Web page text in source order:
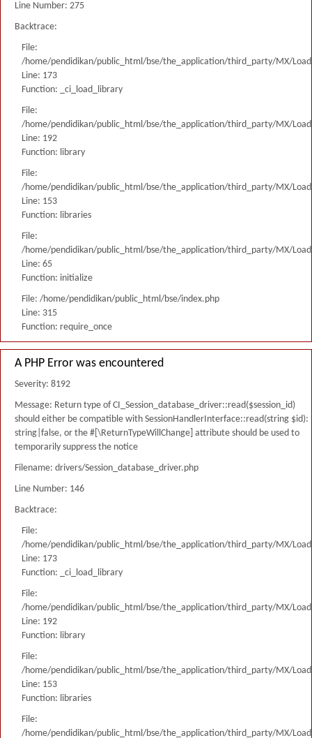
Line Number: 275
Backtrace:
File:
/home/pendidikan/public_html/bse/the_application/third_party/MX/
Line: 173
Function: _ci_load_library
File:
/home/pendidikan/public_html/bse/the_application/third_party/MX/
Line: 192
Function: library
File:
/home/pendidikan/public_html/bse/the_application/third_party/MX/
Line: 153
Function: libraries
File:
/home/pendidikan/public_html/bse/the_application/third_party/MX/
Line: 65
Function: initialize
File: /home/pendidikan/public_html/bse/index.php
Line: 315
Function: require_once
A PHP Error was encountered
Severity: 8192
Message: Return type of CI_Session_database_driver::read($session_id)
should either be compatible with SessionHandlerInterface::read(string $id):
string|false, or the #[\ReturnTypeWillChange] attribute should be used to
temporarily suppress the notice
Filename: drivers/Session_database_driver.php
Line Number: 146
Backtrace:
File:
/home/pendidikan/public_html/bse/the_application/third_party/MX/
Line: 173
Function: _ci_load_library
File:
/home/pendidikan/public_html/bse/the_application/third_party/MX/
Line: 192
Function: library
File:
/home/pendidikan/public_html/bse/the_application/third_party/MX/
Line: 153
Function: libraries
File:
/home/pendidikan/public_html/bse/the_application/third_party/MX/